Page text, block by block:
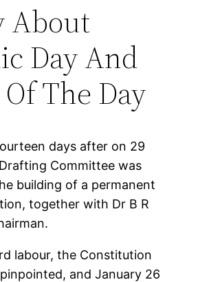
About
Day And
The Day
days after on 29
Committee was
building of a permanent
together with Dr B R
labour, the Constitution
and January 26